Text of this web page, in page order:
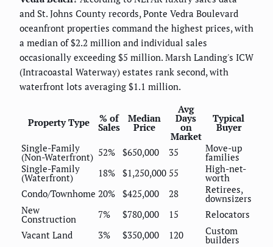
and St. Johns County records, Ponte Vedra Boulevard
oceanfront properties command the highest prices, with
a median of $2.2 million and individual sales
occasionally exceeding $5 million. Marsh Landing's ICW
(Intracoastal Waterway) estates rank second, with
waterfront lots averaging $1.1 million.
Property Type % of
Sales
Median
Price
Avg
Days
on
Market
Typical
Buyer
Single-Family
(Non-Waterfront) 52% $650,000 35 Move-up
families
Single-Family
(Waterfront) 18% $1,250,000 55 High-net-
worth
Condo/Townhome 20% $425,000 28 Retirees,
downsizers
New
Construction 7% $780,000 15
Relocators
Vacant Land
3% $350,000 120 Custom
builders